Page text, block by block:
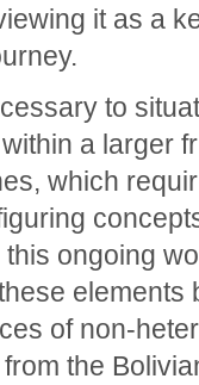
it as a
to
a larger
which
ongoing
elements
of non-
the